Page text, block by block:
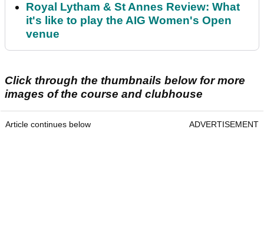
Royal Lytham & St Annes Review: What
it's like to play the AIG Women's Open
venue
Click through the thumbnails below for more
images of the course and clubhouse
Article continues below ADVERTISEMENT